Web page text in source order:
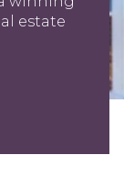
estate